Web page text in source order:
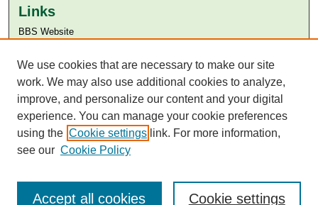
Links
BBS Website
Aga Khan University Libraries
SAFARI (AKU Libraries’ Catalogue)
We use cookies that are necessary to make our site
work. We may also use additional cookies to analyze,
improve, and personalize our content and your digital
experience. You can manage your cookie preferences
using the Cookie settings link. For more information,
see our Cookie Policy
Cookie settings
Accept all cookies